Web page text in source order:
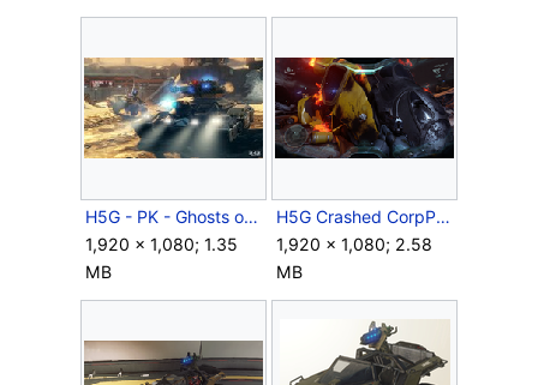
H5G - PK - Ghosts of Meridian - Skirmish at Darkstar - 09.jpg
1,920 × 1,080; 1.35
MB
H5G Crashed CorpPelican.png
1,920 × 1,080; 2.58
MB